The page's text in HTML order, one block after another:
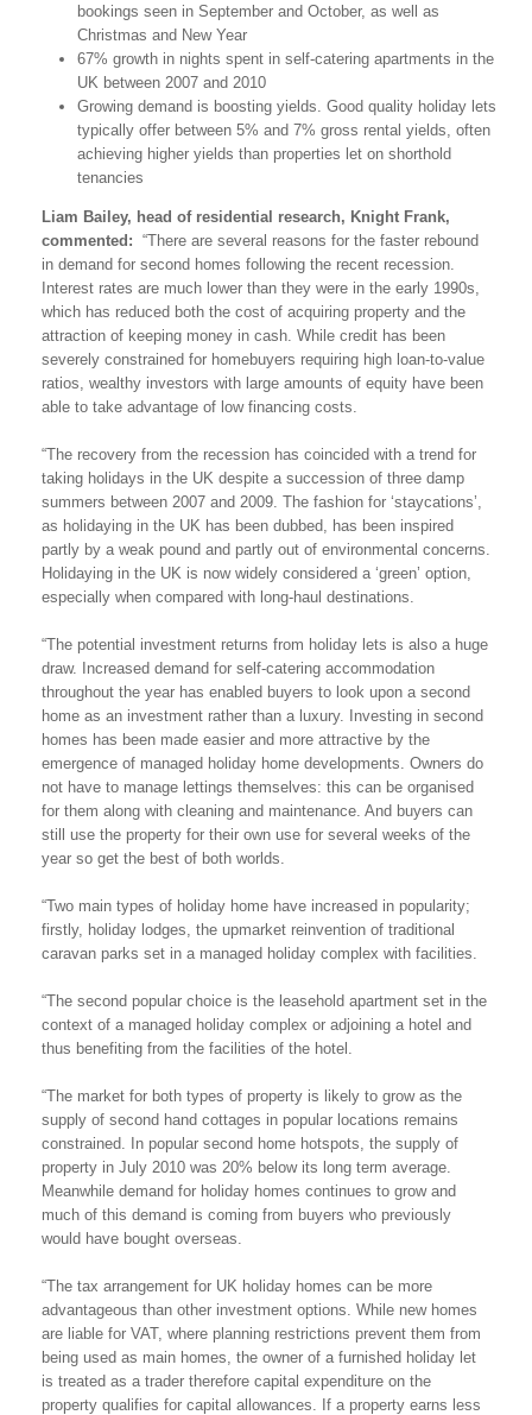
bookings seen in September and October, as well as
Christmas and New Year
67% growth in nights spent in self-catering apartments in the
UK between 2007 and 2010
Growing demand is boosting yields. Good quality holiday lets
typically offer between 5% and 7% gross rental yields, often
achieving higher yields than properties let on shorthold
tenancies
Liam Bailey, head of residential research, Knight Frank,
commented: “There are several reasons for the faster rebound
in demand for second homes following the recent recession.
Interest rates are much lower than they were in the early 1990s,
which has reduced both the cost of acquiring property and the
attraction of keeping money in cash. While credit has been
severely constrained for homebuyers requiring high loan-to-value
ratios, wealthy investors with large amounts of equity have been
able to take advantage of low financing costs.
“The recovery from the recession has coincided with a trend for
taking holidays in the UK despite a succession of three damp
summers between 2007 and 2009. The fashion for ‘staycations’,
as holidaying in the UK has been dubbed, has been inspired
partly by a weak pound and partly out of environmental concerns.
Holidaying in the UK is now widely considered a ‘green’ option,
especially when compared with long-haul destinations.
“The potential investment returns from holiday lets is also a huge
draw. Increased demand for self-catering accommodation
throughout the year has enabled buyers to look upon a second
home as an investment rather than a luxury. Investing in second
homes has been made easier and more attractive by the
emergence of managed holiday home developments. Owners do
not have to manage lettings themselves: this can be organised
for them along with cleaning and maintenance. And buyers can
still use the property for their own use for several weeks of the
year so get the best of both worlds.
“Two main types of holiday home have increased in popularity;
firstly, holiday lodges, the upmarket reinvention of traditional
caravan parks set in a managed holiday complex with facilities.
“The second popular choice is the leasehold apartment set in the
context of a managed holiday complex or adjoining a hotel and
thus benefiting from the facilities of the hotel.
“The market for both types of property is likely to grow as the
supply of second hand cottages in popular locations remains
constrained. In popular second home hotspots, the supply of
property in July 2010 was 20% below its long term average.
Meanwhile demand for holiday homes continues to grow and
much of this demand is coming from buyers who previously
would have bought overseas.
“The tax arrangement for UK holiday homes can be more
advantageous than other investment options. While new homes
are liable for VAT, where planning restrictions prevent them from
being used as main homes, the owner of a furnished holiday let
is treated as a trader therefore capital expenditure on the
property qualifies for capital allowances. If a property earns less